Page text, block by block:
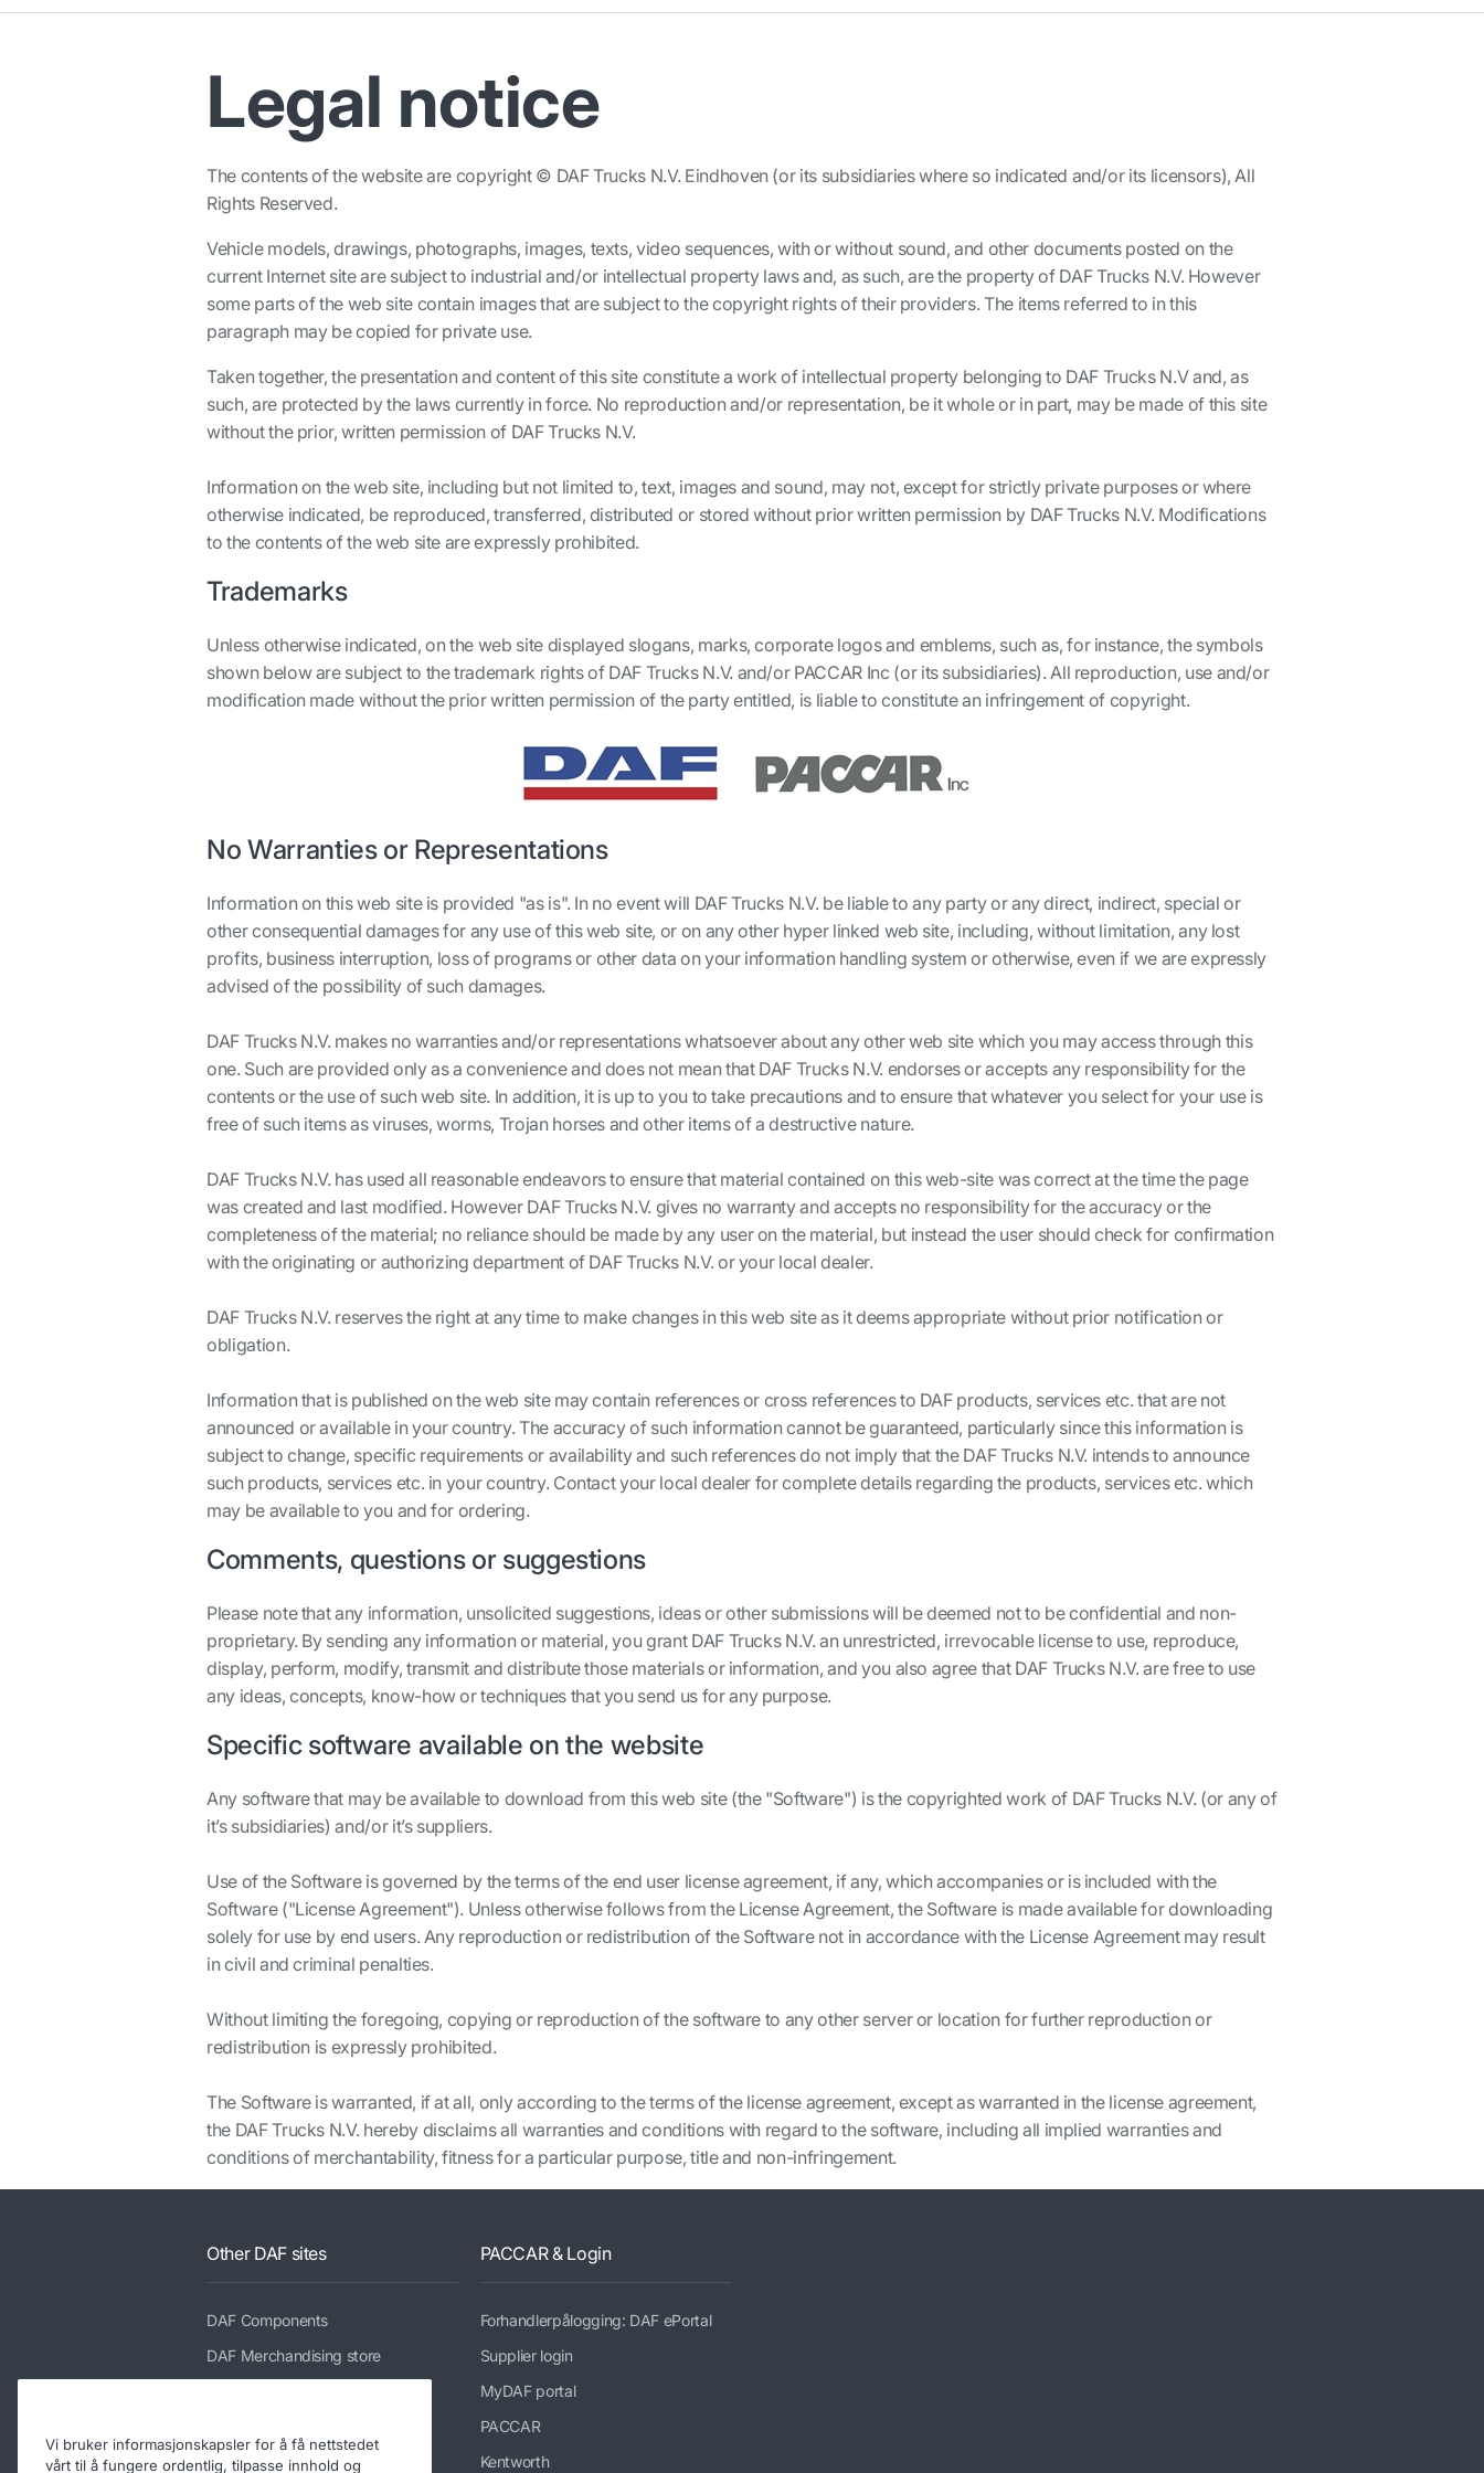
Legal notice
The contents of the website are copyright © DAF Trucks N.V. Eindhoven (or its subsidiaries where so indicated and/or its licensors), All
Rights Reserved.
Vehicle models, drawings, photographs, images, texts, video sequences, with or without sound, and other documents posted on the
current Internet site are subject to industrial and/or intellectual property laws and, as such, are the property of DAF Trucks N.V. However
some parts of the web site contain images that are subject to the copyright rights of their providers. The items referred to in this
paragraph may be copied for private use.
Taken together, the presentation and content of this site constitute a work of intellectual property belonging to DAF Trucks N.V and, as
such, are protected by the laws currently in force. No reproduction and/or representation, be it whole or in part, may be made of this site
without the prior, written permission of DAF Trucks N.V.
Information on the web site, including but not limited to, text, images and sound, may not, except for strictly private purposes or where
otherwise indicated, be reproduced, transferred, distributed or stored without prior written permission by DAF Trucks N.V. Modifications
to the contents of the web site are expressly prohibited.
Trademarks
Unless otherwise indicated, on the web site displayed slogans, marks, corporate logos and emblems, such as, for instance, the symbols
shown below are subject to the trademark rights of DAF Trucks N.V. and/or PACCAR Inc (or its subsidiaries). All reproduction, use and/or
modification made without the prior written permission of the party entitled, is liable to constitute an infringement of copyright.
No Warranties or Representations
Information on this web site is provided "as is". In no event will DAF Trucks N.V. be liable to any party or any direct, indirect, special or
other consequential damages for any use of this web site, or on any other hyper linked web site, including, without limitation, any lost
profits, business interruption, loss of programs or other data on your information handling system or otherwise, even if we are expressly
advised of the possibility of such damages.
DAF Trucks N.V. makes no warranties and/or representations whatsoever about any other web site which you may access through this
one. Such are provided only as a convenience and does not mean that DAF Trucks N.V. endorses or accepts any responsibility for the
contents or the use of such web site. In addition, it is up to you to take precautions and to ensure that whatever you select for your use is
free of such items as viruses, worms, Trojan horses and other items of a destructive nature.
DAF Trucks N.V. has used all reasonable endeavors to ensure that material contained on this web-site was correct at the time the page
was created and last modified. However DAF Trucks N.V. gives no warranty and accepts no responsibility for the accuracy or the
completeness of the material; no reliance should be made by any user on the material, but instead the user should check for confirmation
with the originating or authorizing department of DAF Trucks N.V. or your local dealer.
DAF Trucks N.V. reserves the right at any time to make changes in this web site as it deems appropriate without prior notification or
obligation.
Information that is published on the web site may contain references or cross references to DAF products, services etc. that are not
announced or available in your country. The accuracy of such information cannot be guaranteed, particularly since this information is
subject to change, specific requirements or availability and such references do not imply that the DAF Trucks N.V. intends to announce
such products, services etc. in your country. Contact your local dealer for complete details regarding the products, services etc. which
may be available to you and for ordering.
Comments, questions or suggestions
Please note that any information, unsolicited suggestions, ideas or other submissions will be deemed not to be confidential and non-
proprietary. By sending any information or material, you grant DAF Trucks N.V. an unrestricted, irrevocable license to use, reproduce,
display, perform, modify, transmit and distribute those materials or information, and you also agree that DAF Trucks N.V. are free to use
any ideas, concepts, know-how or techniques that you send us for any purpose.
Specific software available on the website
Any software that may be available to download from this web site (the "Software") is the copyrighted work of DAF Trucks N.V. (or any of
it’s subsidiaries) and/or it’s suppliers.
Use of the Software is governed by the terms of the end user license agreement, if any, which accompanies or is included with the
Software ("License Agreement"). Unless otherwise follows from the License Agreement, the Software is made available for downloading
solely for use by end users. Any reproduction or redistribution of the Software not in accordance with the License Agreement may result
in civil and criminal penalties.
Without limiting the foregoing, copying or reproduction of the software to any other server or location for further reproduction or
redistribution is expressly prohibited.
The Software is warranted, if at all, only according to the terms of the license agreement, except as warranted in the license agreement,
the DAF Trucks N.V. hereby disclaims all warranties and conditions with regard to the software, including all implied warranties and
conditions of merchantability, fitness for a particular purpose, title and non-infringement.
Other DAF sites
DAF Components
DAF Merchandising store
DAF Parts webshop
PACCAR & Login
Forhandlerpålogging: DAF ePortal
Supplier login
MyDAF portal
PACCAR
Kentworth
Vi bruker informasjonskapsler for å få nettstedet
vårt til å fungere ordentlig, tilpasse innhold og